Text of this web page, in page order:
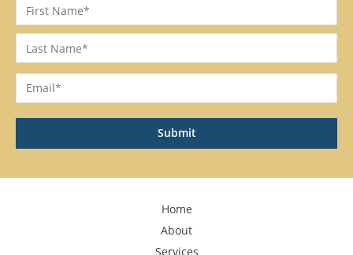
First
Home
About
Services